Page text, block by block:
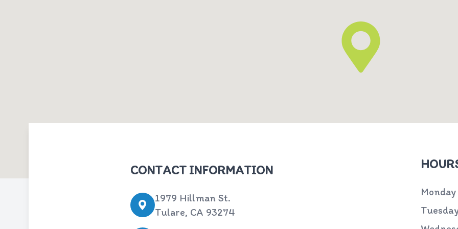
CONTACT INFORMATION
1979 Hillman St.
Tulare, CA 93274
Monday